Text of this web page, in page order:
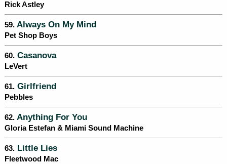
Rick Astley
59. Always On My Mind
Pet Shop Boys
60. Casanova
LeVert
61. Girlfriend
Pebbles
62. Anything For You
Gloria Estefan & Miami Sound Machine
63. Little Lies
Fleetwood Mac